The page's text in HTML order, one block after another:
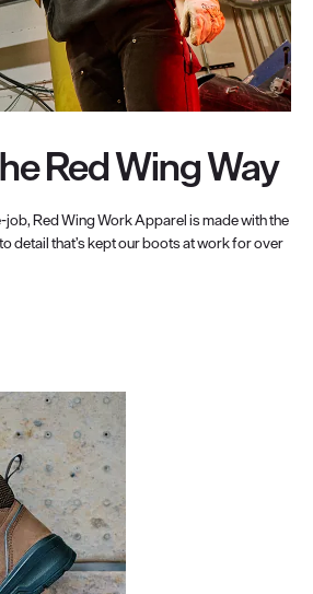
Red Wing Way
Red Wing Work Apparel is made with the
detail that’s kept our boots at work for over